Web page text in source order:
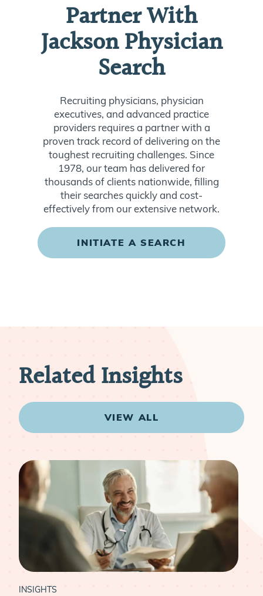
Partner With
Jackson Physician
Search
Recruiting physicians, physician
executives, and advanced practice
providers requires a partner with a
proven track record of delivering on the
toughest recruiting challenges. Since
1978, our team has delivered for
thousands of clients nationwide, filling
their searches quickly and cost-
effectively from our extensive network.
INITIATE A SEARCH
Related Insights
VIEW ALL